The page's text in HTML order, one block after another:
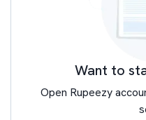
Want to
Open Rupeezy